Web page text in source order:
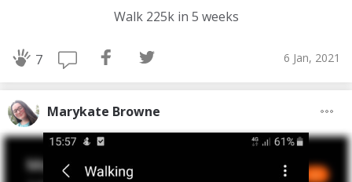
Walk 225k in 5 weeks
7 6 Jan, 2021
Marykate Browne